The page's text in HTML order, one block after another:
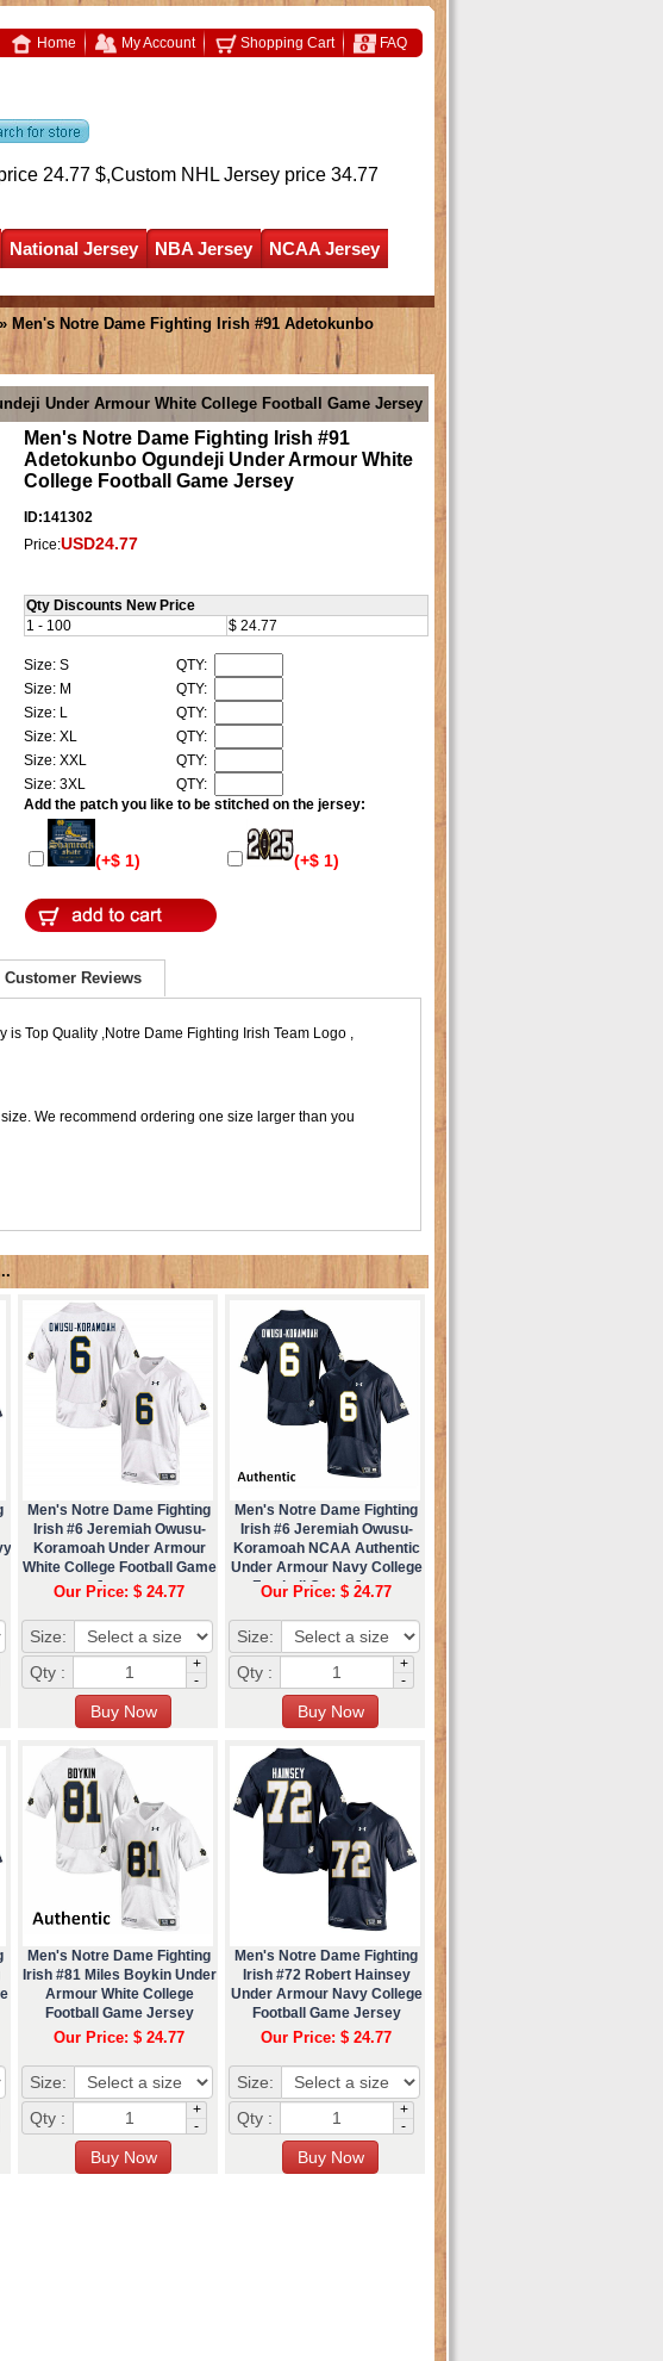
Home My Account Shopping Cart FAQ
24.77 $,Custom NHL Jersey price 34.77
National Jersey NBA Jersey
NCAA Jersey
» Men's Notre Dame Fighting Irish #91 Adetokunbo
Under Armour White College Football Game Jersey
Men's Notre Dame Fighting Irish #91
Adetokunbo Ogundeji Under Armour White
College Football Game Jersey
ID:141302
Price:USD24.77
Qty Discounts New Price
1 - 100
$ 24.77
Size: S
QTY:
Size: M
QTY:
Size: L
QTY:
Size: XL
QTY:
Size: XXL
QTY:
Size: 3XL
QTY:
Add the patch you like to be stitched on the jersey:
(+$ 1) (+$ 1)
Customer Reviews
Top Quality ,Notre Dame Fighting Irish Team Logo ,
We recommend ordering one size larger than you
Men's Notre Dame Fighting
Irish #6 Jeremiah Owusu-
Koramoah Under Armour
White College Football Game
Jersey
Our Price: $ 24.77
Size:
Qty :
+
-
Men's Notre Dame Fighting
Irish #6 Jeremiah Owusu-
Koramoah NCAA Authentic
Under Armour Navy College
Football Game Jersey
Our Price: $ 24.77
Size:
Qty :
+
-
Men's Notre Dame Fighting
Irish #81 Miles Boykin Under
Armour White College
Football Game Jersey
Our Price: $ 24.77
Size:
Qty :
+
-
Men's Notre Dame Fighting
Irish #72 Robert Hainsey
Under Armour Navy College
Football Game Jersey
Our Price: $ 24.77
Size:
Qty :
+
-